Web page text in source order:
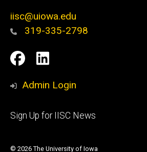
iisc@uiowa.edu
319-335-2798
Social
Media
IISC
Facebook
IISC
LinkedIn
Admin Login
Footer
Sign Up for IISC News
© 2026 The University of Iowa